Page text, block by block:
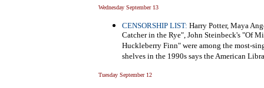
Wednesday September 13
CENSORSHIP LIST: Harry Potter, Maya
Catcher in the Rye", John Steinbeck's "Of
Huckleberry Finn" were among the most-
shelves in the 1990s says the American
Tuesday September 12